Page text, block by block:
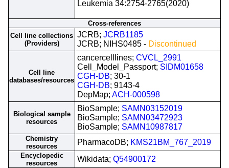
Leukemia 34:2754-2765(2020)
Cross-references
Cell line collections
(Providers)
JCRB; JCRB1185
JCRB; NIHS0485 - Discontinued
Cell line
databases/resources
cancercelllines; CVCL_2991
Cell_Model_Passport; SIDM01658
CGH-DB; 30-1
CGH-DB; 9143-4
DepMap; ACH-000598
Biological sample
resources
BioSample; SAMN03152019
BioSample; SAMN03472923
BioSample; SAMN10987817
Chemistry
resources
PharmacoDB; KMS21BM_767_2019
Encyclopedic
resources
Wikidata; Q54900172